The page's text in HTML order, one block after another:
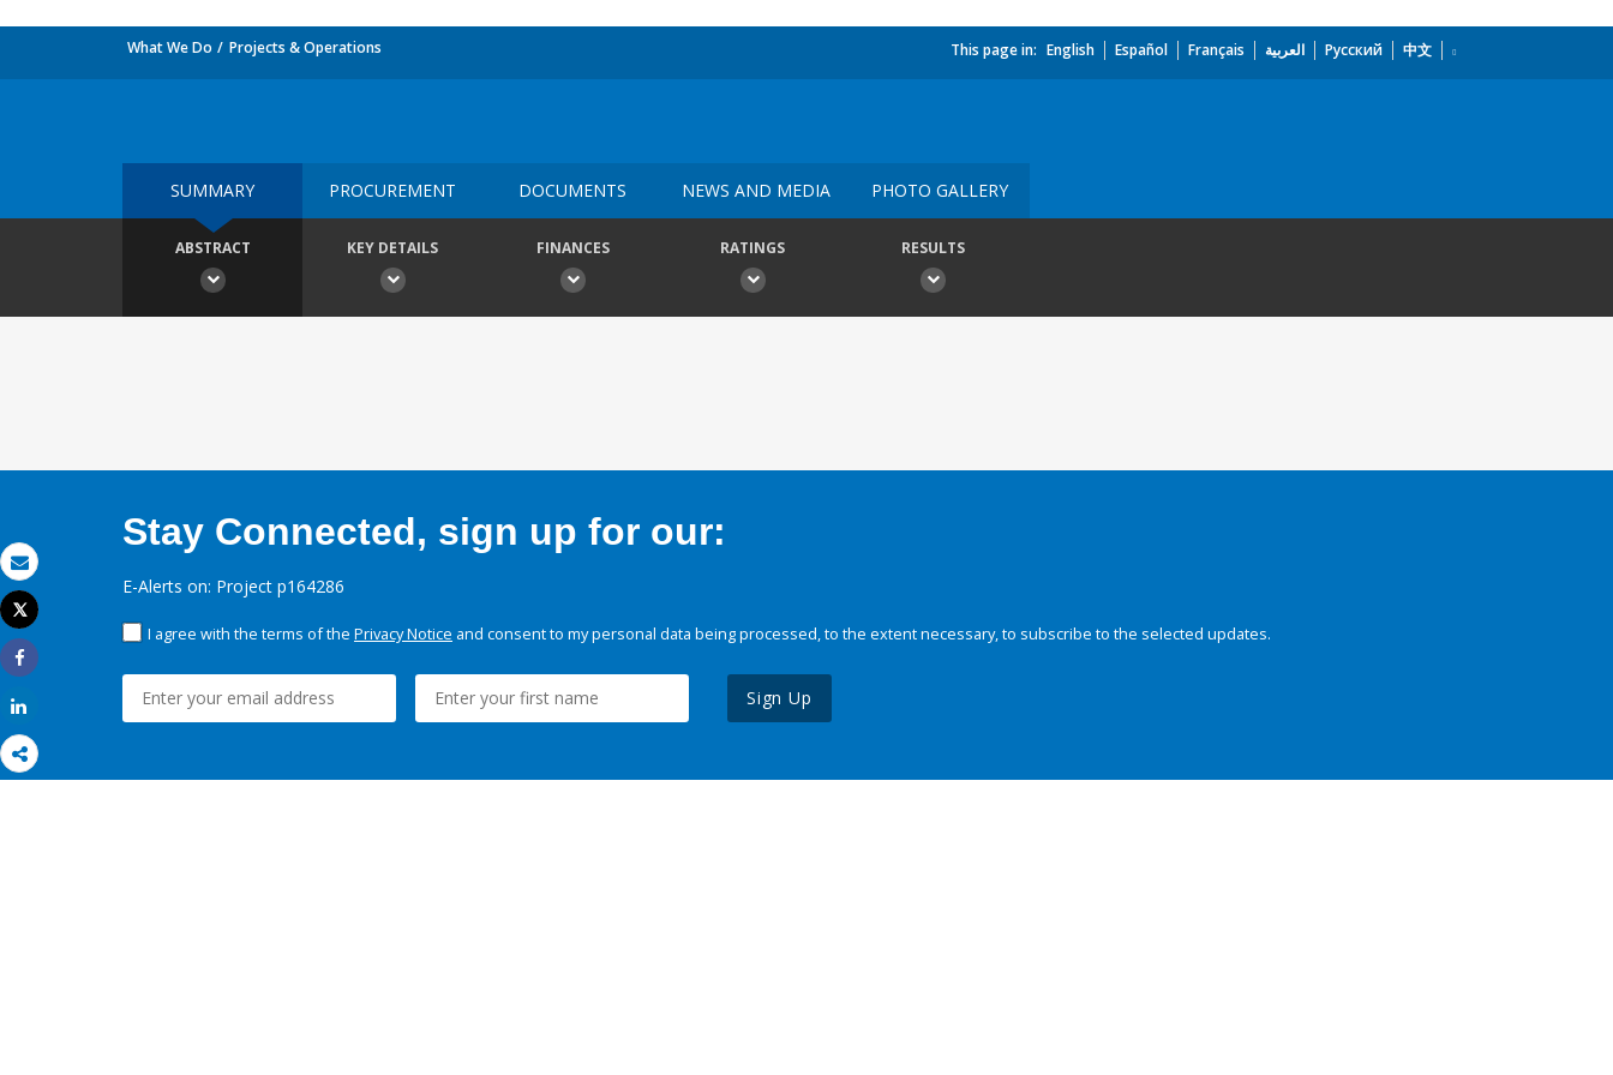
Email
Print
Tweet
Share
What We Do Projects & Operations This page in: English Español Français العربية Русский 中文
SUMMARY PROCUREMENT DOCUMENTS NEWS AND MEDIA PHOTO GALLERY
ABSTRACT KEY DETAILS FINANCES RATINGS RESULTS
Stay Connected, sign up for our:
E-Alerts on: Project p164286
I agree with the terms of the Privacy Notice and consent to my personal data being processed, to the extent necessary, to subscribe to the selected updates.
Sign Up